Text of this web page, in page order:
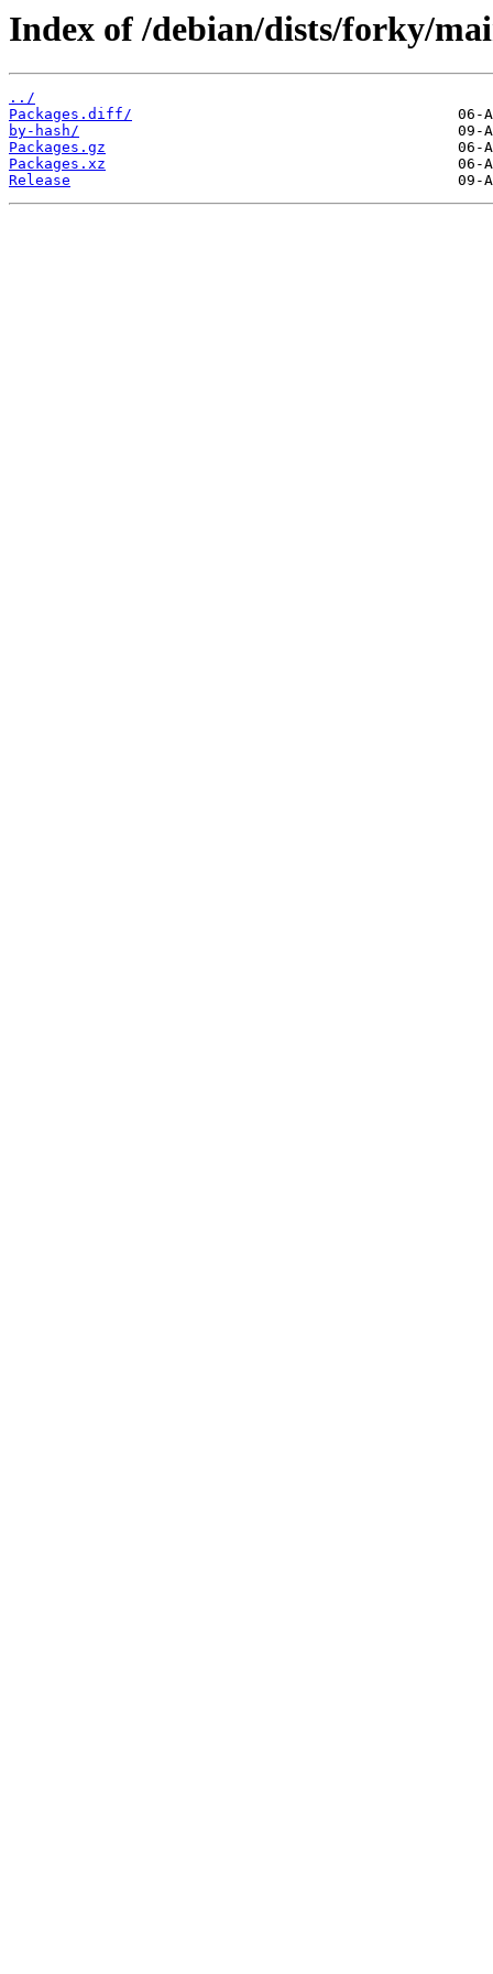
Index of /debian/dists/forky/
../
Packages.diff/
by-hash/
Packages.gz
Packages.xz
Release